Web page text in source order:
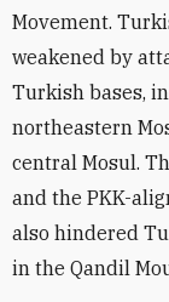
Movement.
weakened by
Turkish bases,
northeastern
central Mosul.
and the PKK-
also hindered
in the Qandil